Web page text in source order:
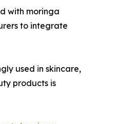
with moringa
to integrate
used in skincare,
products is